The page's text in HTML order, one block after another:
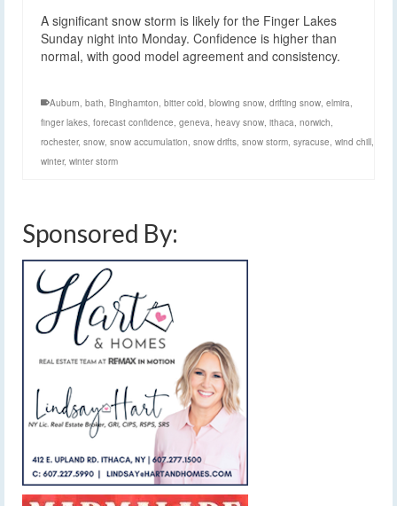
A significant snow storm is likely for the Finger Lakes
Sunday night into Monday. Confidence is higher than
normal, with good model agreement and consistency.
Auburn, bath, Binghamton, bitter cold, blowing snow, drifting snow, elmira,
finger lakes, forecast confidence, geneva, heavy snow, ithaca, norwich,
rochester, snow, snow accumulation, snow drifts, snow storm, syracuse, wind chill,
winter, winter storm
Sponsored By: